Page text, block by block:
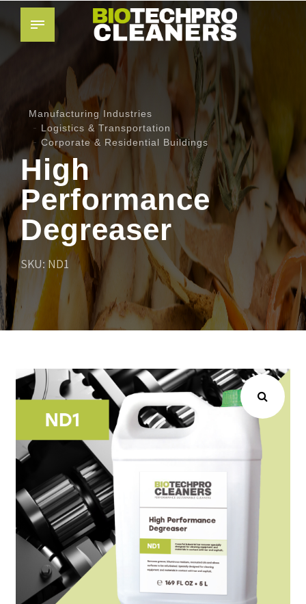
Choose your industry
Logistics & Transportation
Manufacturing Industries
Logistics & Transportation
Corporate & Residential Buildings
High
Performance
Degreaser
SKU: ND1